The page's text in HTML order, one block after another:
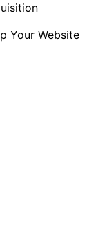
Your Website